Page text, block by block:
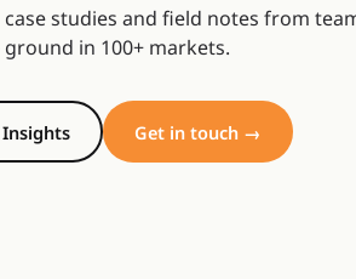
studies and field notes from
in 100+ markets.
Get in touch →